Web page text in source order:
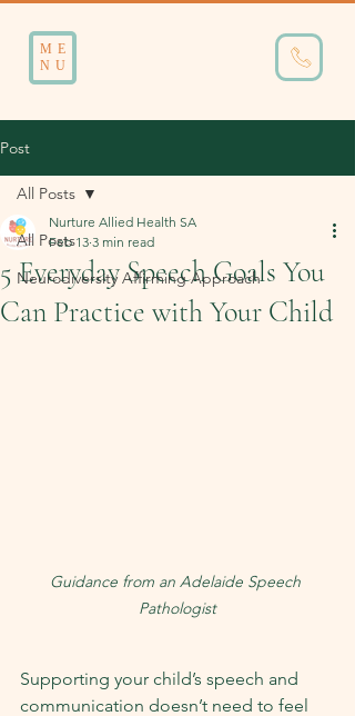
ME
NU
Post
All Posts
Neurodiversity Affirming Approach
All Posts
5 Everyday Speech Goals You
Can Practice with Your Child
Nurture Allied Health SA
Feb 13 3 min read
Guidance from an Adelaide Speech
Pathologist
Supporting your child’s speech and
communication doesn’t need to feel